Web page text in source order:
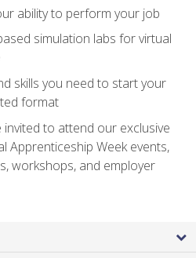
ability to perform your job
simulation labs for virtual
skills you need to start your
format
to attend our exclusive
Apprenticeship Week events,
workshops, and employer